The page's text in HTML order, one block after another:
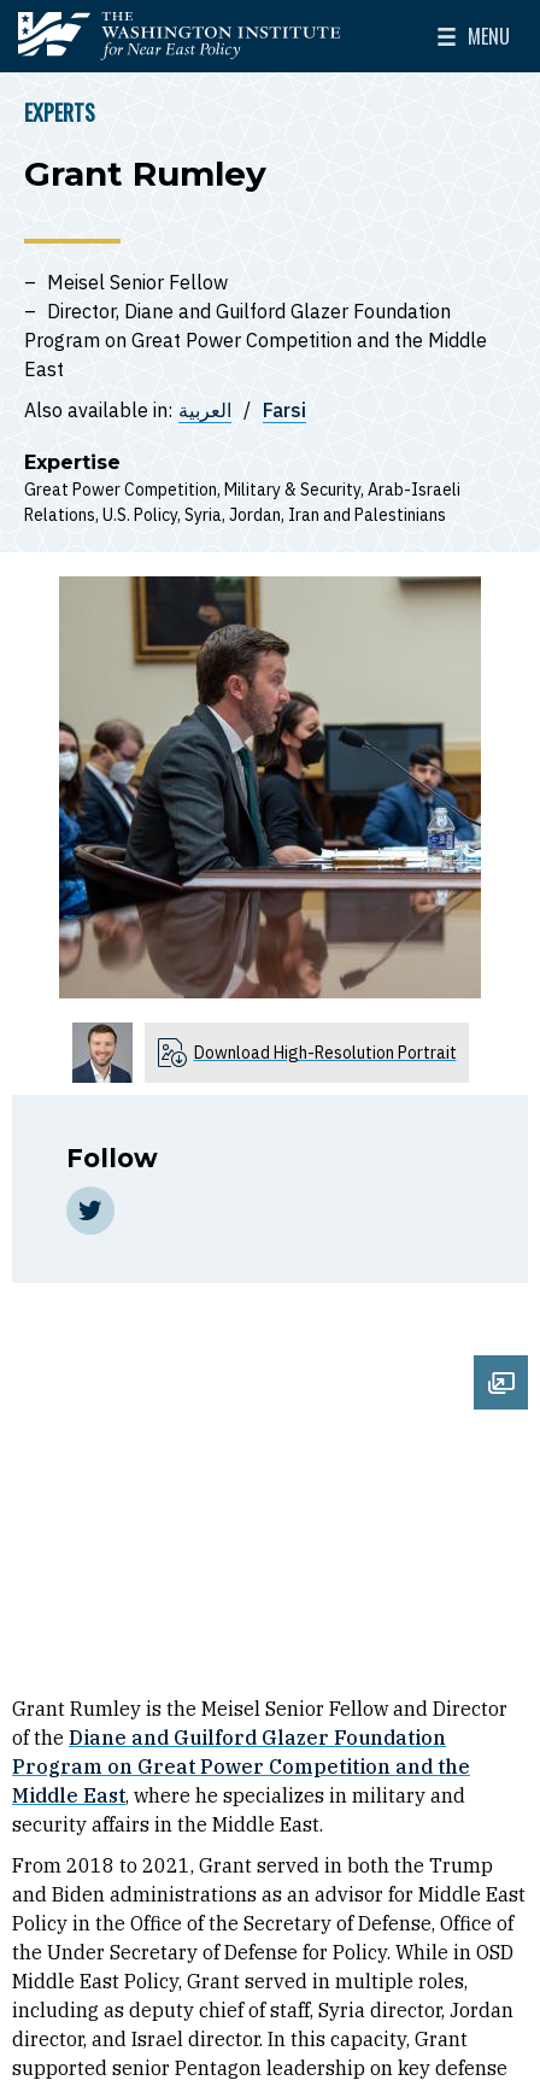
Skip to main content
The Washington Institute for Near East Policy
MENU
Toggle
BREADCRUMB
EXPERTS
Grant Rumley
Meisel Senior Fellow
Director, Diane and Guilford Glazer Foundation
Program on Great Power Competition and the Middle
East
Also available in: العربية Farsi
Expertise
Great Power Competition Military & Security Arab-Israeli
Relations U.S. Policy Syria Jordan Iran Palestinians
Download High-Resolution Portrait
Grant Rumley is the Meisel Senior Fellowand Director
of the Diane and Guilford Glazer Foundation
Program on Great Power Competition and the
Middle East, where he specializes in military and
security affairs in the Middle East.
From 2018 to 2021, Grant served in both the Trump
and Biden administrations as an advisor for Middle East
Policy in the Office of the Secretary of Defense, Office of
the Under Secretary of Defense for Policy. While in OSD
Middle East Policy, Grant served in multiple roles,
including as deputy chief of staff, Syria director, Jordan
director, and Israel director. In this capacity, Grant
supported senior Pentagon leadership on key defense
Follow
Twitter